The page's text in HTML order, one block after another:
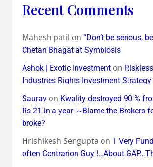
Recent Comments
Mahesh patil on “Don’t be serious,
Chetan Bhagat at Symbiosis
Ashok | Exotic Investmenton
Industries Rights Investment Strategy
Sauravon Kwality destroyed 90 %
Rs 21 in a year !~Blame the Brokers
broke?
Hrishikesh Sengupta on 1 Very
often Contrarion Guy !…About